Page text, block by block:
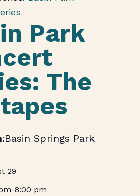
Park
The
Basin Springs Park
29
-8:00 pm